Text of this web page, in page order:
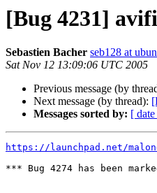
[Bug 4231]
Sebastien Bacher seb128 at
Sat Nov 12 13:09:06 UTC 2005
Previous message (by
Next message (by thread):
Messages sorted by: [
https://launchpad.net/
*** Bug 4274 has been